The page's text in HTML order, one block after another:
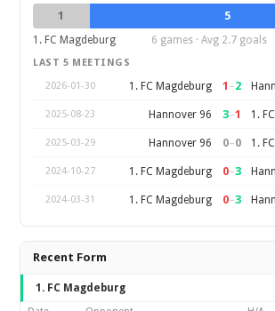
1
5
1. FC Magdeburg
6 games · Avg 2.7 goals
LAST 5 MEETINGS
2026-01-30
1. FC Magdeburg 1 –2
2025-08-23 Hannover 96 3–1 1.
2025-03-29 Hannover 96 0–0 1.
2024-10-27 1. FC Magdeburg 0–3
2024-03-31 1. FC Magdeburg 0–3
Recent Form
1. FC Magdeburg